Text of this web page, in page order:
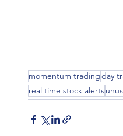
momentum tradingday
real time stock alerts